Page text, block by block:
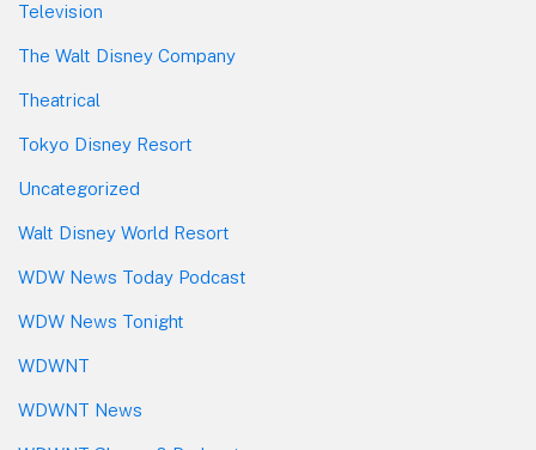
Television
The Walt Disney Company
Theatrical
Tokyo Disney Resort
Uncategorized
Walt Disney World Resort
WDW News Today Podcast
WDW News Tonight
WDWNT
WDWNT News